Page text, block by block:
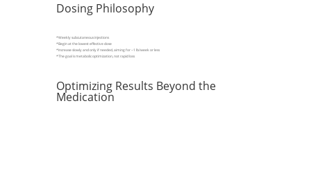
Dosing Philosophy
*Weekly subcutaneous injections
*Begin at the lowest effective dose
*Increase slowly and only if needed, aiming for ~1 lb/week or less
*The goal is metabolic optimization, not rapid loss
Optimizing Results Beyond the
Medication